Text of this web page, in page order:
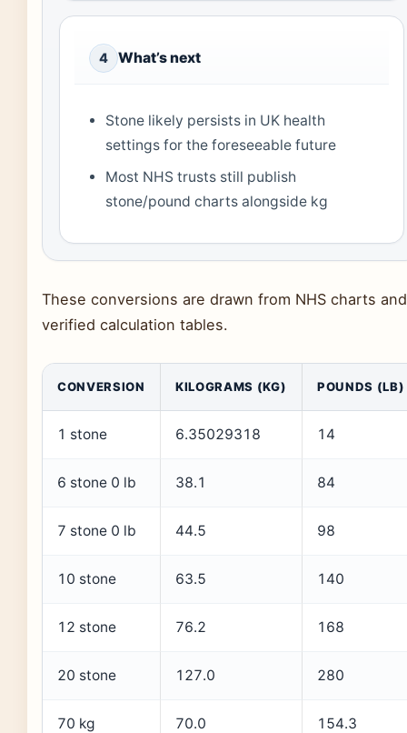
4 What’s next
Stone likely persists in UK health
settings for the foreseeable future
Most NHS trusts still publish
stone/pound charts alongside kg
These conversions are drawn from NHS charts and
verified calculation tables.
CONVERSION KILOGRAMS (KG) POUNDS (LB)
1 stone 6.35029318 14
6 stone 0 lb 38.1 84
7 stone 0 lb 44.5 98
10 stone 63.5 140
12 stone 76.2 168
20 stone 127.0 280
70 kg 70.0 154.3